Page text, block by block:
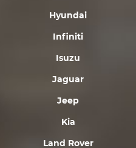
Hyundai
Infiniti
Isuzu
Jaguar
Jeep
Kia
Land Rover